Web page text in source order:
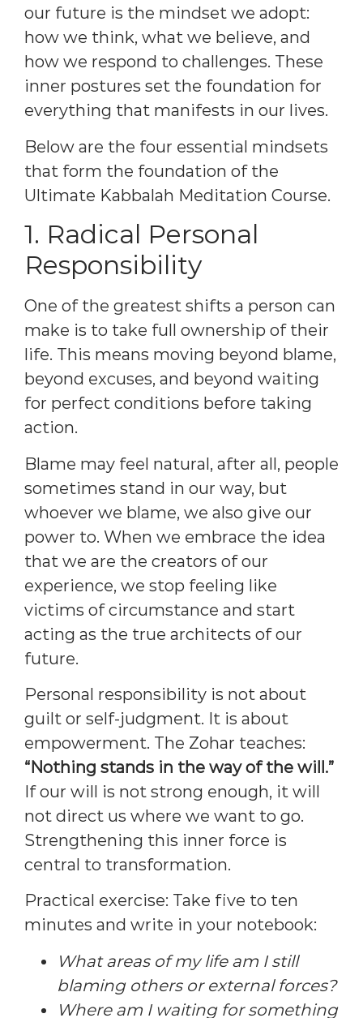
our future is the mindset we adopt:
how we think, what we believe, and
how we respond to challenges. These
inner postures set the foundation for
everything that manifests in our lives.
Below are the four essential mindsets
that form the foundation of the
Ultimate Kabbalah Meditation Course.
1. Radical Personal
Responsibility
One of the greatest shifts a person can
make is to take full ownership of their
life. This means moving beyond blame,
beyond excuses, and beyond waiting
for perfect conditions before taking
action.
Blame may feel natural, after all, people
sometimes stand in our way, but
whoever we blame, we also give our
power to. When we embrace the idea
that we are the creators of our
experience, we stop feeling like
victims of circumstance and start
acting as the true architects of our
future.
Personal responsibility is not about
guilt or self-judgment. It is about
empowerment. The Zohar teaches:
“Nothing stands in the way of the will.”
If our will is not strong enough, it will
not direct us where we want to go.
Strengthening this inner force is
central to transformation.
Practical exercise: Take five to ten
minutes and write in your notebook:
What areas of my life am I still
blaming others or external forces?
Where am I waiting for something